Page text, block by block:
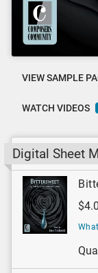
VIEW SAMPLE
WATCH VIDEOS
Digital Sheet